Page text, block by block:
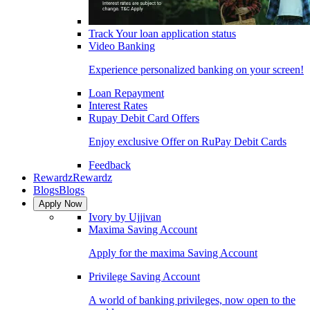
Track Your loan application status
Video Banking
Experience personalized banking on your screen!
Loan Repayment
Interest Rates
Rupay Debit Card Offers
Enjoy exclusive Offer on RuPay Debit Cards
Feedback
RewardzRewardz
BlogsBlogs
Apply Now
Ivory by Ujjivan
Maxima Saving Account
Apply for the maxima Saving Account
Privilege Saving Account
A world of banking privileges, now open to the